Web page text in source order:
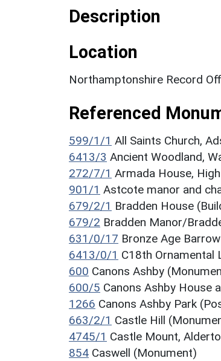
Description
Location
Northamptonshire Record
Referenced
599/1/1 All Saints Church,
6413/3 Ancient Woodland,
272/7/1 Armada House,
901/1 Astcote manor and
679/2/1 Bradden House
679/2 Bradden Manor/
631/0/17 Bronze Age
6413/0/1 C18th Ornamental
600 Canons Ashby
600/5 Canons Ashby House
1266 Canons Ashby Park
663/2/1 Castle Hill
4745/1 Castle Mount,
854 Caswell (Monument)